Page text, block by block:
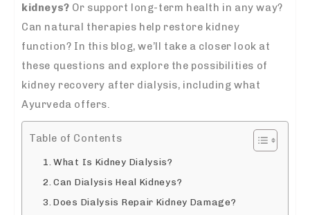
kidneys? Or support long-term health in any way?
Can natural therapies help restore kidney
function? In this blog, we’ll take a closer look at
these questions and explore the possibilities of
kidney recovery after dialysis, including what
Ayurveda offers.
Table of Contents
What Is Kidney Dialysis?
Can Dialysis Heal Kidneys?
Does Dialysis Repair Kidney Damage?